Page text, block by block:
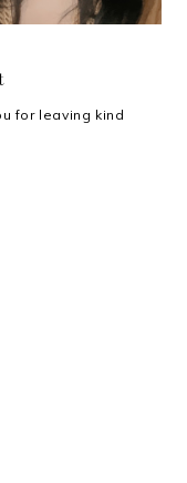
for leaving kind